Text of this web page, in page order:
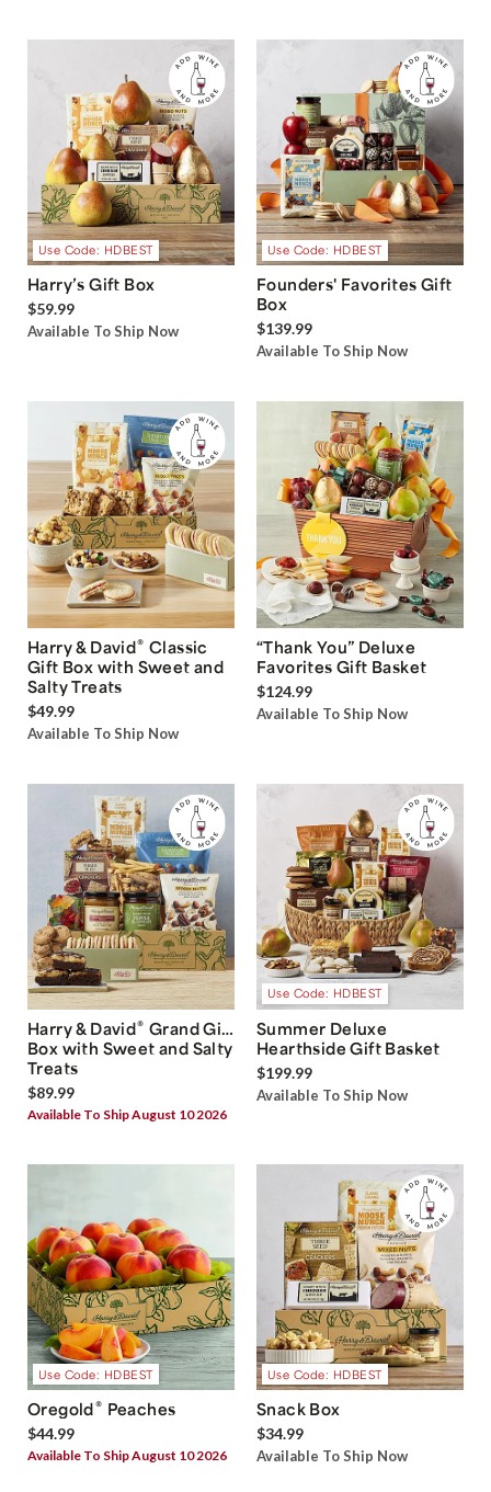
Use Code: HDBEST
Harry’s Gift Box
$59.99
Available To Ship Now
Use Code: HDBEST
Founders' Favorites Gift
Box
$139.99
Available To Ship Now
Harry & David® Classic
Gift Box with Sweet and
Salty Treats
$49.99
Available To Ship Now
“Thank You” Deluxe
Favorites Gift Basket
$124.99
Available To Ship Now
Harry & David® Grand Gift
Box with Sweet and Salty
Treats
$89.99
Available To Ship August 10 2026
Use Code: HDBEST
Summer Deluxe
Hearthside Gift Basket
$199.99
Available To Ship Now
Use Code: HDBEST
Oregold® Peaches
$44.99
Available To Ship August 10 2026
Use Code: HDBEST
Snack Box
$34.99
Available To Ship Now